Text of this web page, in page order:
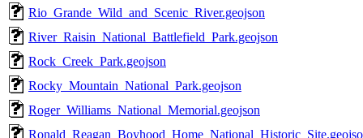
Rio_Grande_Wild_and_Scenic_River.geojson
River_Raisin_National_Battlefield_Park.geojson
Rock_Creek_Park.geojson
Rocky_Mountain_National_Park.geojson
Roger_Williams_National_Memorial.geojson